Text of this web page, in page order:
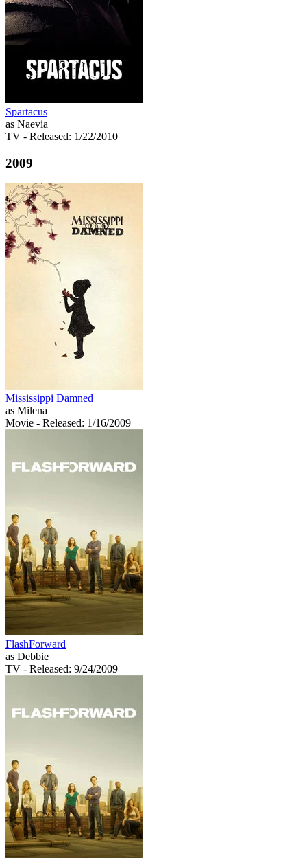
Spartacus
as Naevia
TV - Released: 1/22/2010
2009
Mississippi Damned
as Milena
Movie - Released: 1/16/2009
FlashForward
as Debbie
TV - Released: 9/24/2009